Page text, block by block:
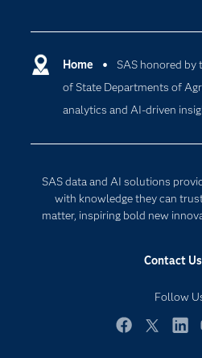
Home
SAS honored
of State Departments of
analytics and AI-driven
SAS data and AI solutions
with knowledge they can
matter, inspiring bold new
Contact Us
Follow
Events
Products
SAS Viya
Cloud
Data
Digital
Internet of